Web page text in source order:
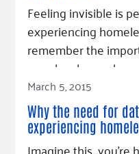
Feeling invisible is
experiencing
remember the
people who are
Read Article
March 5, 2015
Why the need for
experiencing
Imagine